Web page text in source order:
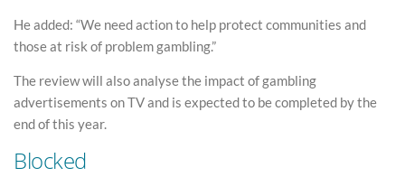
He added: “We need action to help protect communities and
those at risk of problem gambling.”
The review will also analyse the impact of gambling
advertisements on TV and is expected to be completed by the
end of this year.
Blocked